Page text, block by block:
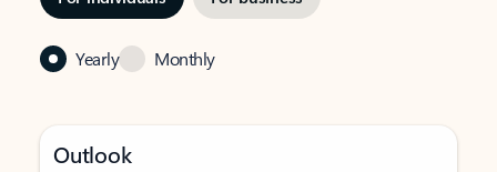
Yearly Monthly
Outlook